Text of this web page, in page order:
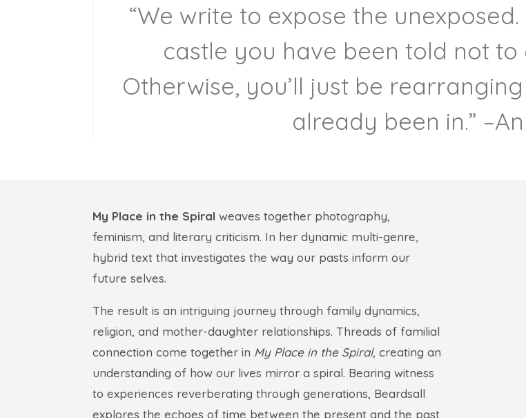
“We write to expose the
castle you have been told not
Otherwise, you’ll just be
already been in.”
My Place in the Spiralweaves together photography,
feminism, and literary criticism. In her dynamic multi-genre,
hybrid text that investigates the way our pasts inform our
future selves.
The result is an intriguing journey through family dynamics,
religion, and mother-daughter relationships. Threads of familial
connection come together in My Place in the Spiral, creating an
understanding of how our lives mirror a spiral. Bearing witness
to experiences reverberating through generations, Beardsall
explores the echoes of time between the present and the past,